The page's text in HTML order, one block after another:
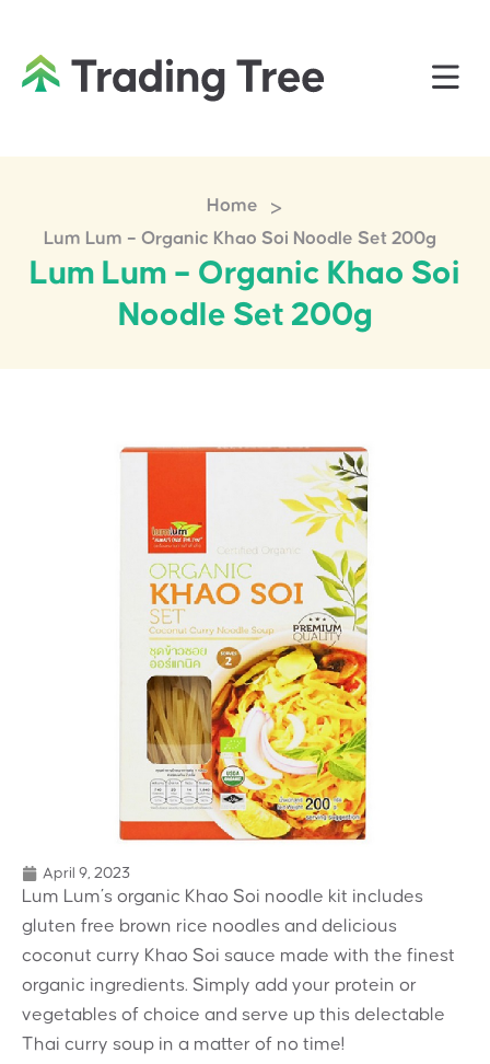
Home >
Lum Lum – Organic Khao Soi Noodle Set 200g
Lum Lum – Organic Khao Soi
Noodle Set 200g
April 9, 2023
Lum Lum’s organic Khao Soi noodle kit includes
gluten free brown rice noodles and delicious
coconut curry Khao Soi sauce made with the finest
organic ingredients. Simply add your protein or
vegetables of choice and serve up this delectable
Thai curry soup in a matter of no time!